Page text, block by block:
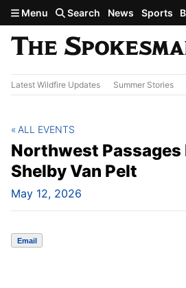
Skip to main content
Menu Search News Sports
Latest Wildfire Updates Summer Stories
Northwest Passages
Shelby Van Pelt
May 12, 2026
ALL EVENTS
Email